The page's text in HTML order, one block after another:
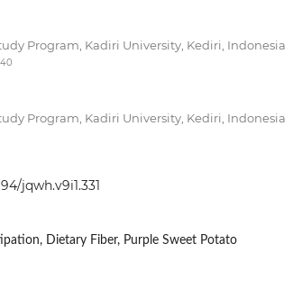
Program, Kadiri University, Kediri, Indonesia
Program, Kadiri University, Kediri, Indonesia
jqwh.v9i1.331
Dietary Fiber, Purple Sweet Potato